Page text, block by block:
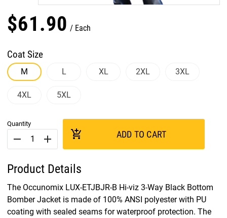
$61.90 Each
Coat Size
M L XL 2XL 3XL
4XL 5XL
Quantity
remove add add_shopping_cart ADD TO CART
Product Details
The Occunomix LUX-ETJBJR-B Hi-viz 3-Way Black Bottom
Bomber Jacket is made of 100% ANSI polyester with PU
coating with sealed seams for waterproof protection. The